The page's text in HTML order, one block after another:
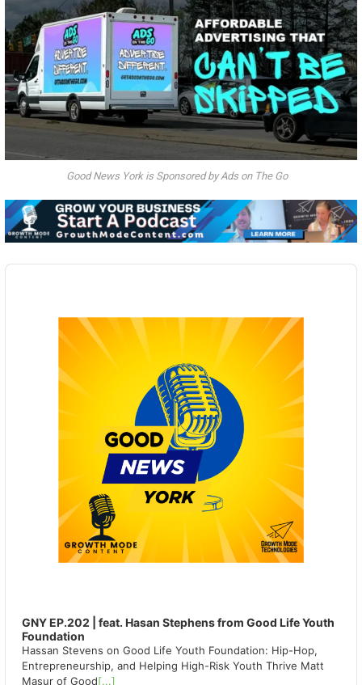
Good News York is Sponsored by Ads on The Go
Audio
GNY EP.202 | feat. Hasan Stephens from Good Life Youth
Foundation
Hassan Stevens on Good Life Youth Foundation: Hip-Hop,
Entrepreneurship, and Helping High-Risk Youth Thrive Matt
Masur of Good[...]